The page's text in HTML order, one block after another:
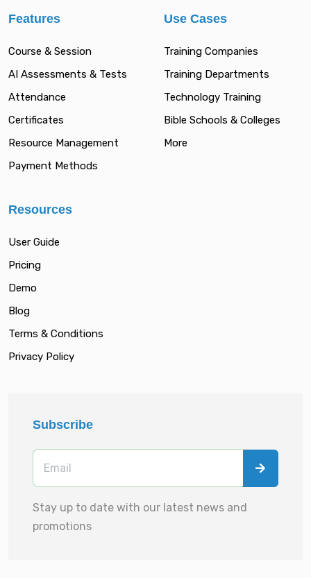
Features
Course & Session
AI Assessments & Tests
Attendance
Certificates
Resource Management
Payment Methods
Use Cases
Training Companies
Training Departments
Technology Training
Bible Schools & Colleges
More
Resources
User Guide
Pricing
Demo
Blog
Terms & Conditions
Privacy Policy
Subscribe
Stay up to date with our latest news and
promotions